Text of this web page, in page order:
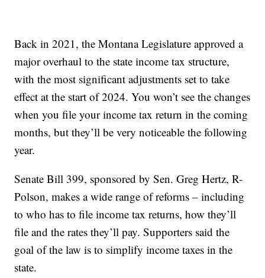
Back in 2021, the Montana Legislature approved a
major overhaul to the state income tax structure,
with the most significant adjustments set to take
effect at the start of 2024. You won’t see the changes
when you file your income tax return in the coming
months, but they’ll be very noticeable the following
year.
Senate Bill 399, sponsored by Sen. Greg Hertz, R-
Polson, makes a wide range of reforms – including
to who has to file income tax returns, how they’ll
file and the rates they’ll pay. Supporters said the
goal of the law is to simplify income taxes in the
state.